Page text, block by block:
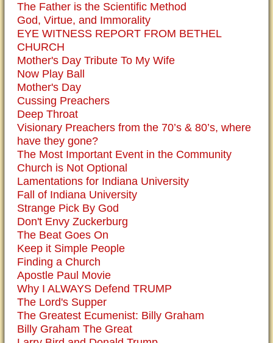
The Father is the Scientific Method
God, Virtue, and Immorality
EYE WITNESS REPORT FROM BETHEL
CHURCH
Mother's Day Tribute To My Wife
Now Play Ball
Mother's Day
Cussing Preachers
Deep Throat
Visionary Preachers from the 70’s & 80’s, where
have they gone?
The Most Important Event in the Community
Church is Not Optional
Lamentations for Indiana University
Fall of Indiana University
Strange Pick By God
Don't Envy Zuckerburg
The Beat Goes On
Keep it Simple People
Finding a Church
Apostle Paul Movie
Why I ALWAYS Defend TRUMP
The Lord's Supper
The Greatest Ecumenist: Billy Graham
Billy Graham The Great